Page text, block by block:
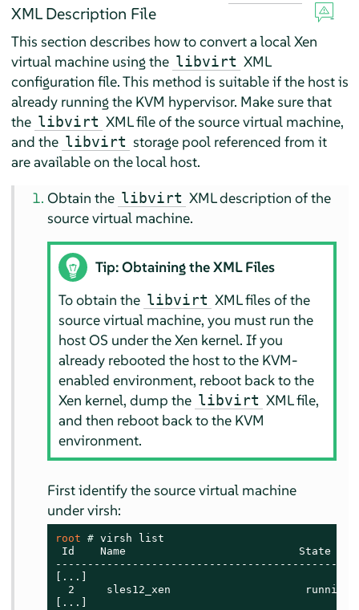
XML Description File
This section describes how to convert a local Xen
virtual machine using the libvirt XML
configuration file. This method is suitable if the host is
already running the KVM hypervisor. Make sure that
the libvirt XML file of the source virtual machine,
and the libvirt storage pool referenced from it
are available on the local host.
Obtain the libvirt XML description of the
source virtual machine.
Tip: Obtaining the XML Files
To obtain the libvirt XML files of the
source virtual machine, you must run the
host OS under the Xen kernel. If you
already rebooted the host to the KVM-
enabled environment, reboot back to the
Xen kernel, dump the libvirt XML file,
and then reboot back to the KVM
environment.
First identify the source virtual machine
under virsh:
root # virsh list
Id    Name                           State
[...]
  2     sles12_xen                     running
[...]